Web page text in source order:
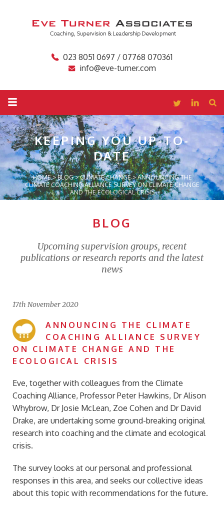
023 8051 0697 / 07768 070361
info@eve-turner.com
KEEPING YOUUP-TO-
DATE
HOME>BLOG>CLIMATE CHANGE>ANNOUNCING THE
CLIMATE COACHING ALLIANCE SURVEY ON CLIMATE CHANGE
AND THE ECOLOGICAL CRISIS
BLOG
Upcoming supervision groups, recent
publications or research reports and the latest
news
17th November 2020
ANNOUNCING THE CLIMATE
COACHING ALLIANCE SURVEY
ON CLIMATE CHANGE AND THE
ECOLOGICAL CRISIS
Eve, together with colleagues from the Climate
Coaching Alliance, Professor Peter Hawkins, Dr Alison
Whybrow, Dr Josie McLean, Zoe Cohen and Dr David
Drake, are undertaking some ground-breaking original
research into coaching and the climate and ecological
crisis.
The survey looks at our personal and professional
responses in this area, and seeks our collective ideas
about this topic with recommendations for the future.